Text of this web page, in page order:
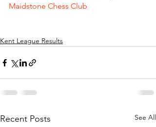
Maidstone Chess Club
Kent League Results
Recent Posts See All